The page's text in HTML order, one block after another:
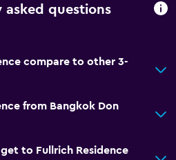
asked questions
compare to other 3-
from Bangkok Don
to Fullrich Residence